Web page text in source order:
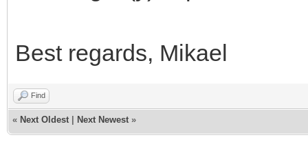
Best regards, Mikael
Find
« Next Oldest Next Newest »